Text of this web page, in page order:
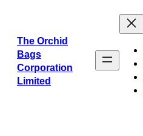
เนื้อหา
The Orchid
Bags
Corporation
Limited